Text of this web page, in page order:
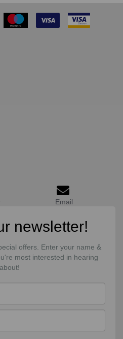
Email
newsletter!
offers. Enter your name &
most interested in hearing
about!